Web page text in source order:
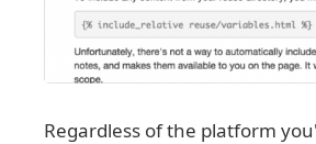
Regardless of the platform